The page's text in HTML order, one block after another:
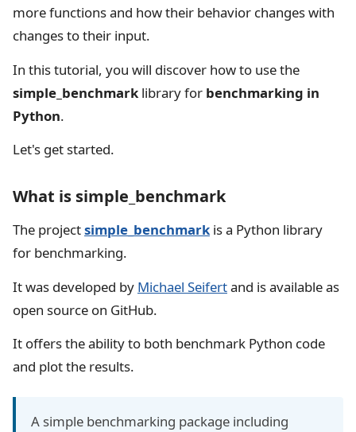
more functions and how their behavior changes with
changes to their input.
In this tutorial, you will discover how to use the
simple_benchmarklibrary for benchmarking in
Python.
Let's get started.
What is simple_benchmark
The projectsimple_benchmarkis a Python library
for benchmarking.
It was developed by Michael Seifertand is available as
open source on GitHub.
It offers the ability to both benchmark Python code
and plot the results.
A simple benchmarking package including